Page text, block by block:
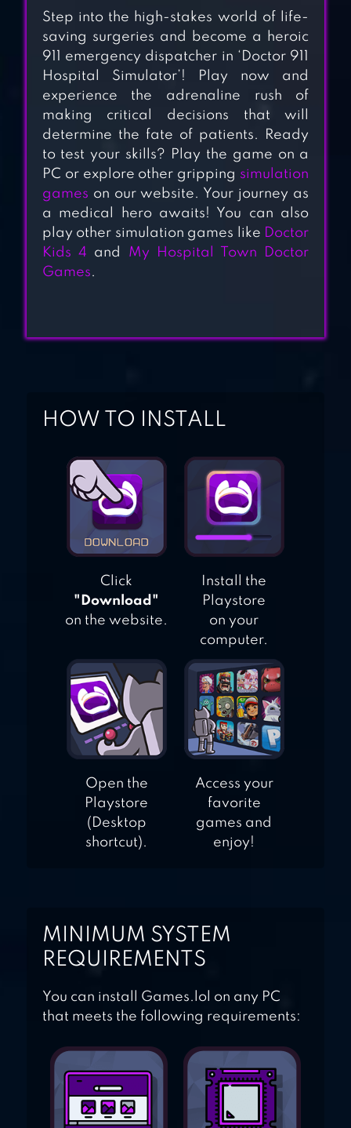
DOCTOR GAME
SURGERY MASTER
HOSPITAL INC.
OPEN HEART
SURGERY NEW
Step into the high-stakes world of life-
saving surgeries and become a heroic
911 emergency dispatcher in ‘Doctor 911
Hospital Simulator’! Play now and
experience the adrenaline rush of
making critical decisions that will
determine the fate of patients. Ready
to test your skills? Play the game on a
PC or explore other gripping simulation
games on our website. Your journey as
a medical hero awaits! You can also
play other simulation games like Doctor
Kids 4 and My Hospital Town Doctor
Games.
HOW TO INSTALL
Click
"Download"
on the website.
Install the
Playstore
on your
computer.
Open the
Playstore
(Desktop
shortcut).
Access your
favorite
games and
enjoy!
MINIMUM SYSTEM
REQUIREMENTS
You can install Games.lol on any PC
that meets the following requirements: